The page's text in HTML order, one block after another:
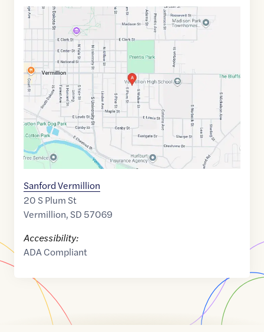
Google
Maps
link
42.7782253,$-96.9193202
Sanford Vermillion
20 S Plum St
Vermillion, SD 57069
Accessibility:
ADA Compliant